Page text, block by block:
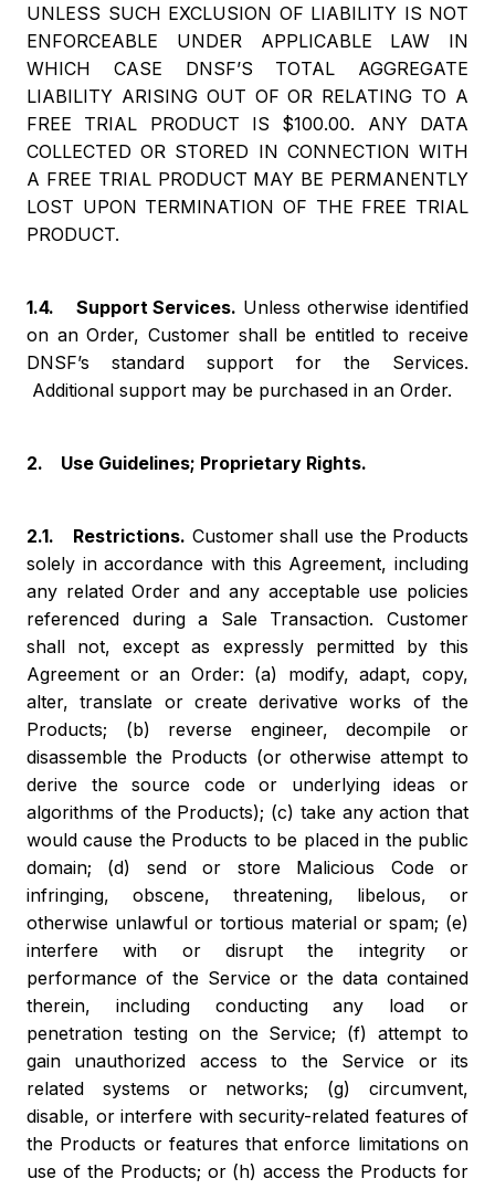
UNLESS SUCH EXCLUSION OF LIABILITY IS NOT
ENFORCEABLE UNDER APPLICABLE LAW IN
WHICH CASE DNSF’S TOTAL AGGREGATE
LIABILITY ARISING OUT OF OR RELATING TO A
FREE TRIAL PRODUCT IS $100.00. ANY DATA
COLLECTED OR STORED IN CONNECTION WITH
A FREE TRIAL PRODUCT MAY BE PERMANENTLY
LOST UPON TERMINATION OF THE FREE TRIAL
PRODUCT.
1.4. Support Services. Unless otherwise identified
on an Order, Customer shall be entitled to receive
DNSF’s standard support for the Services.
Additional support may be purchased in an Order.
2. Use Guidelines; Proprietary Rights.
2.1. Restrictions. Customer shall use the Products
solely in accordance with this Agreement, including
any related Order and any acceptable use policies
referenced during a Sale Transaction. Customer
shall not, except as expressly permitted by this
Agreement or an Order: (a) modify, adapt, copy,
alter, translate or create derivative works of the
Products; (b) reverse engineer, decompile or
disassemble the Products (or otherwise attempt to
derive the source code or underlying ideas or
algorithms of the Products); (c) take any action that
would cause the Products to be placed in the public
domain; (d) send or store Malicious Code or
infringing, obscene, threatening, libelous, or
otherwise unlawful or tortious material or spam; (e)
interfere with or disrupt the integrity or
performance of the Service or the data contained
therein, including conducting any load or
penetration testing on the Service; (f) attempt to
gain unauthorized access to the Service or its
related systems or networks; (g) circumvent,
disable, or interfere with security-related features of
the Products or features that enforce limitations on
use of the Products; or (h) access the Products for